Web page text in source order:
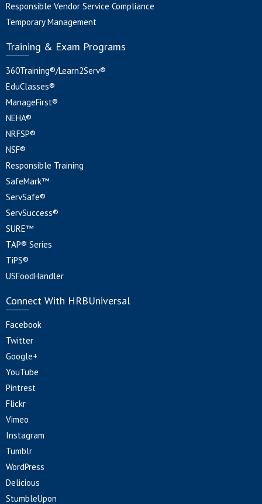
Responsible Vendor Service Compliance
Temporary Management
Training & Exam Programs
360Training®/Learn2Serv®
EduClasses®
ManageFirst®
NEHA®
NRFSP®
NSF®
Responsible Training
SafeMark™
ServSafe®
ServSuccess®
SURE™
TAP® Series
TiPS®
USFoodHandler
Connect With HRBUniversal
Facebook
Twitter
Google+
YouTube
Pintrest
Flickr
Vimeo
Instagram
Tumblr
WordPress
Delicious
StumbleUpon